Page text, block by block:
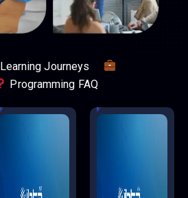
Learning Journeys
Programming FAQ